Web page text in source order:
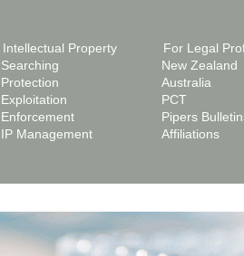
Intellectual Property For Legal
Searching
Protection
Exploitation
Enforcement
IP Management
New Zealand
Australia
PCT
Pipers
Affiliations